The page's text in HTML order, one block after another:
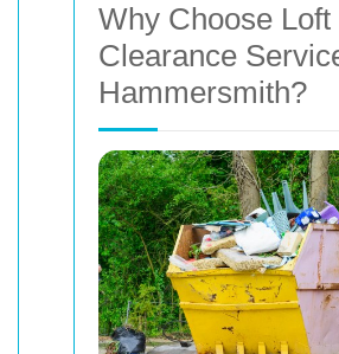
Why Choose Loft
Clearance
Hammersmith?